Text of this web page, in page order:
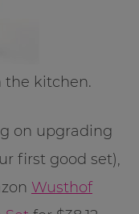
the kitchen.
on upgrading
first good set),
Wusthof